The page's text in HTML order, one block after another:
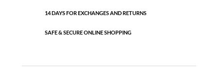
14 DAYS FOR EXCHANGES AND RETURNS
SAFE & SECURE ONLINE SHOPPING